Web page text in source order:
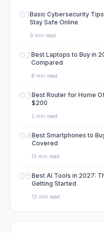
01Basic Cybersecurity
Stay Safe Online
9 min read
02Best Laptops to Buy in
Compared
8 min read
03Best Router for Home
$200
2 min read
04Best Smartphones to
Covered
13 min read
05Best AI Tools in 2027:
Getting Started
10 min read